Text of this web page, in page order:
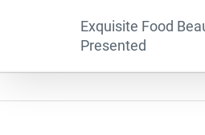
Exquisite Food
Presented